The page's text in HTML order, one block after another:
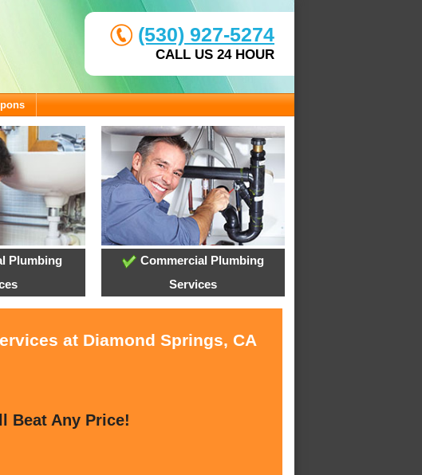
(530) 927-5274
CALL US 24 HOUR
Plumbing
Commercial Plumbing
Services
at Diamond Springs, CA
Beat Any Price!